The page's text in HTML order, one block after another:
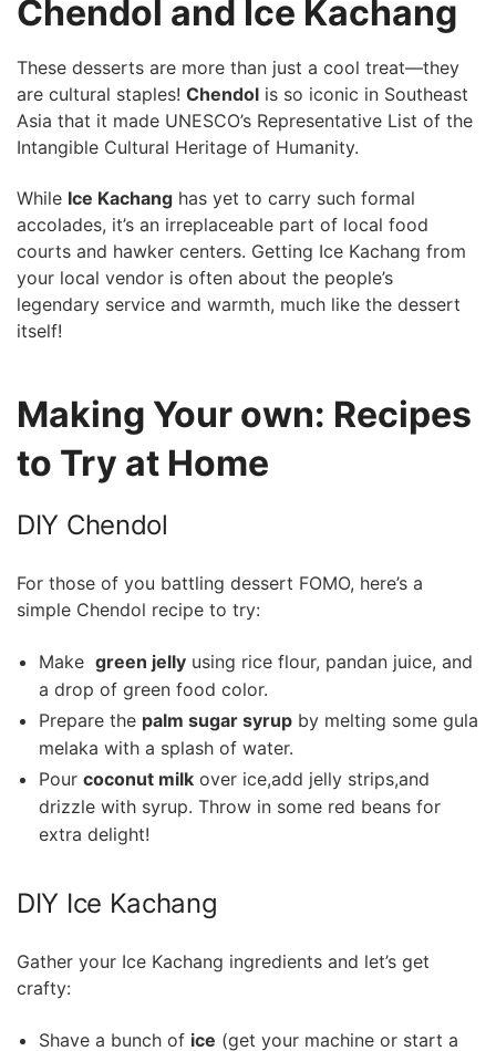
Chendol and Ice Kachang
These ​desserts are more than just a cool treat—they
are cultural staples! Chendol is so iconic in ⁣Southeast
‍Asia that it made UNESCO’s Representative List ⁢of the
Intangible‌ Cultural Heritage of ⁣Humanity.
While Ice Kachang has yet to carry such formal
accolades, it’s an irreplaceable part of local food
courts and hawker centers. Getting ⁢Ice Kachang from
your local vendor is⁤ often about the people’s
legendary service ⁣and warmth, much ⁣like the dessert
itself!
Making Your own: ​Recipes ​
to Try at Home
DIY ‌Chendol
For those of you battling dessert FOMO, here’s a
simple Chendol​ recipe to try:
Make ​ green jelly using rice flour,‍ pandan ​juice, and
a drop of green food color.
Prepare the palm sugar syrup by melting​ some gula
melaka with a splash of water.
Pour coconut ‍milk over ice,add jelly strips,and
drizzle with syrup. Throw in some red beans for
extra delight!
DIY Ice‍ Kachang
Gather your Ice Kachang‌ ingredients and let’s get
crafty:
Shave a bunch of ice (get‍ your ​machine or start a